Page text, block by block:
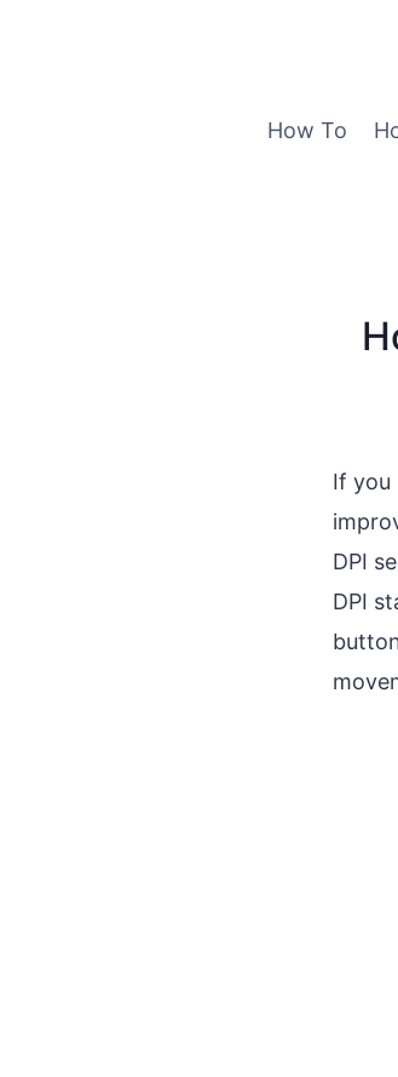
How To
If you
DPI
DPI